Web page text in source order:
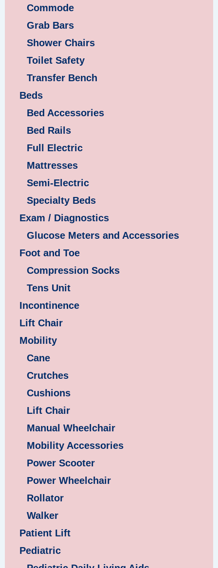
Commode
Grab Bars
Shower Chairs
Toilet Safety
Transfer Bench
Beds
Bed Accessories
Bed Rails
Full Electric
Mattresses
Semi-Electric
Specialty Beds
Exam / Diagnostics
Glucose Meters and Accessories
Foot and Toe
Compression Socks
Tens Unit
Incontinence
Lift Chair
Mobility
Cane
Crutches
Cushions
Lift Chair
Manual Wheelchair
Mobility Accessories
Power Scooter
Power Wheelchair
Rollator
Walker
Patient Lift
Pediatric